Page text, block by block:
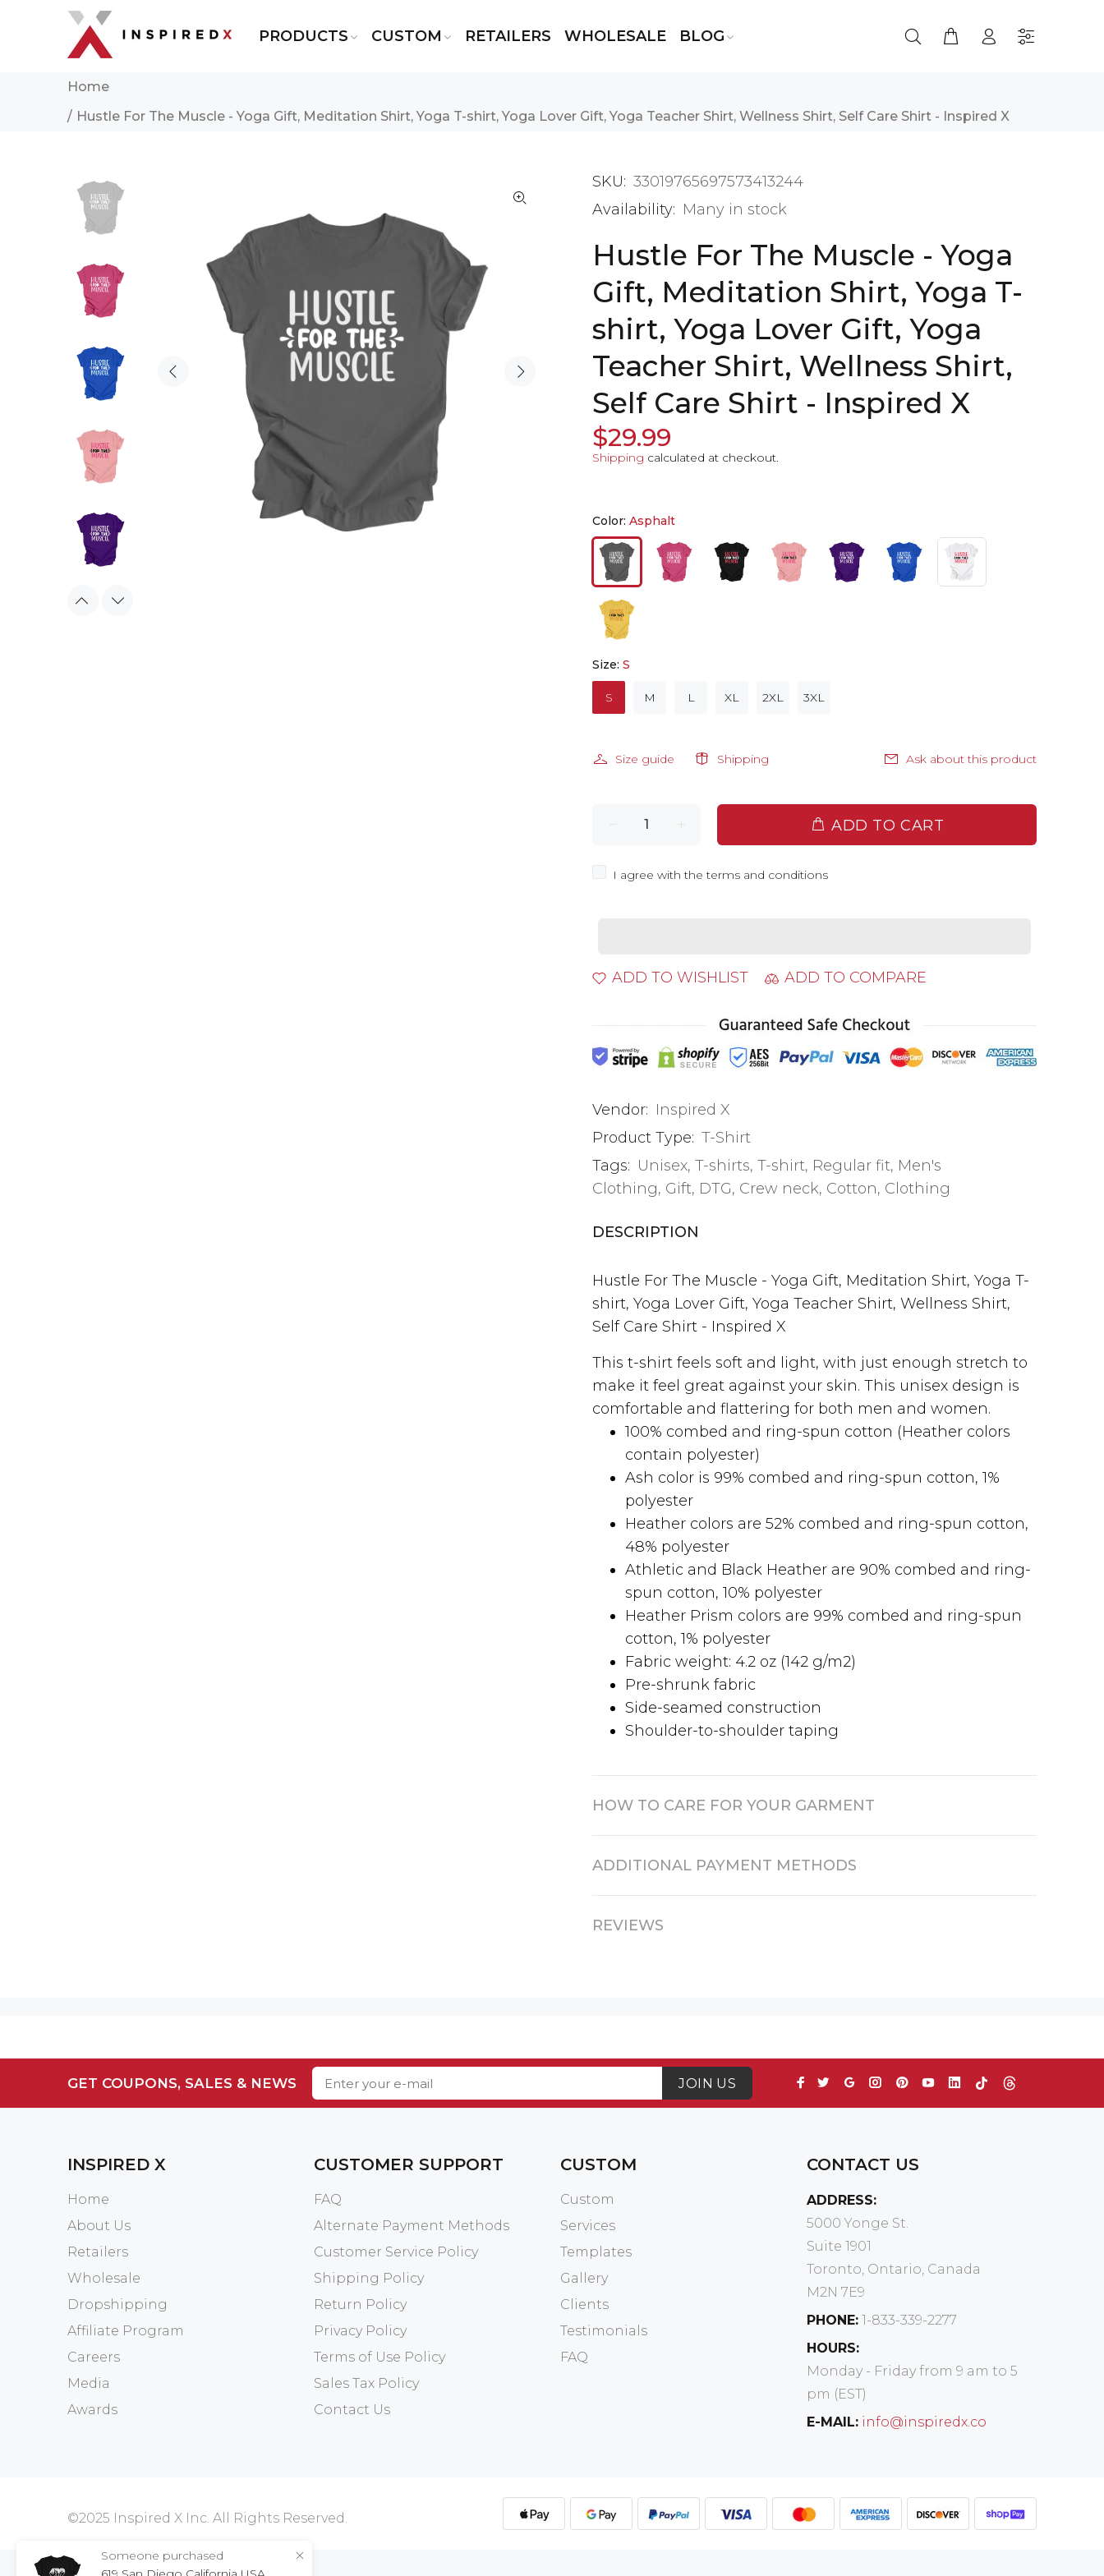
PRODUCTS CUSTOM RETAILERS WHOLESALE BLOG
Home
Hustle For The Muscle - Yoga Gift, Meditation Shirt, Yoga T-shirt, Yoga Lover Gift, Yoga Teacher Shirt, Wellness Shirt, Self Care Shirt - Inspired X
SKU: 33019765697573413244
Availability: Many in stock
Hustle For The Muscle - Yoga
Gift, Meditation Shirt, Yoga T-
shirt, Yoga Lover Gift, Yoga
Teacher Shirt, Wellness Shirt,
Self Care Shirt - Inspired X
$29.99
Shipping calculated at checkout.
Color: Asphalt
Size: S
S M L XL 2XL 3XL
Size guide Shipping Ask about this product
ADD TO CART
I agree with the terms and conditions
ADD TO WISHLIST ADD TO COMPARE
Vendor: Inspired X
Product Type: T-Shirt
Tags: Unisex, T-shirts, T-shirt, Regular fit, Men's
Clothing, Gift, DTG, Crew neck, Cotton, Clothing
DESCRIPTION
Hustle For The Muscle - Yoga Gift, Meditation Shirt, Yoga T-
shirt, Yoga Lover Gift, Yoga Teacher Shirt, Wellness Shirt,
Self Care Shirt - Inspired X
This t-shirt feels soft and light, with just enough stretch to
make it feel great against your skin. This unisex design is
comfortable and flattering for both men and women.
100% combed and ring-spun cotton (Heather colors
contain polyester)
Ash color is 99% combed and ring-spun cotton, 1%
polyester
Heather colors are 52% combed and ring-spun cotton,
48% polyester
Athletic and Black Heather are 90% combed and ring-
spun cotton, 10% polyester
Heather Prism colors are 99% combed and ring-spun
cotton, 1% polyester
Fabric weight: 4.2 oz (142 g/m2)
Pre-shrunk fabric
Side-seamed construction
Shoulder-to-shoulder taping
HOW TO CARE FOR YOUR GARMENT
ADDITIONAL PAYMENT METHODS
REVIEWS
GET COUPONS, SALES & NEWS JOIN US
INSPIRED X
Home
About Us
Retailers
Wholesale
Dropshipping
Affiliate Program
Careers
Media
Awards
CUSTOMER SUPPORT
FAQ
Alternate Payment Methods
Customer Service Policy
Shipping Policy
Return Policy
Privacy Policy
Terms of Use Policy
Sales Tax Policy
Contact Us
CUSTOM
Custom
Services
Templates
Gallery
Clients
Testimonials
FAQ
CONTACT US
ADDRESS:
5000 Yonge St.
Suite 1901
Toronto, Ontario, Canada
M2N 7E9
PHONE: 1-833-339-2277
HOURS:
Monday - Friday from 9 am to 5
pm (EST)
E-MAIL: info@inspiredx.co
©2025 Inspired X Inc. All Rights Reserved.
Someone purchased